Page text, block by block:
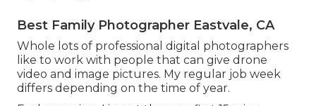
Best Family Photographer Eastvale, CA
Whole lots of professional digital photographers
like to work with people that can give drone
video and image pictures. My regular job week
differs depending on the time of year.